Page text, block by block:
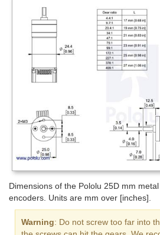
Dimensions of the Pololu 25D mm
encoders. Units are mm over [inches].
Warning: Do not screw too far into